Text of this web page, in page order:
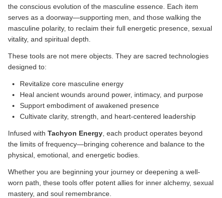
the conscious evolution of the masculine essence. Each item
serves as a doorway—supporting men, and those walking the
masculine polarity, to reclaim their full energetic presence, sexual
vitality, and spiritual depth.
These tools are not mere objects. They are sacred technologies
designed to:
Revitalize core masculine energy
Heal ancient wounds around power, intimacy, and purpose
Support embodiment of awakened presence
Cultivate clarity, strength, and heart-centered leadership
Infused with Tachyon Energy , each product operates beyond
the limits of frequency—bringing coherence and balance to the
physical, emotional, and energetic bodies.
Whether you are beginning your journey or deepening a well-
worn path, these tools offer potent allies for inner alchemy, sexual
mastery, and soul remembrance.